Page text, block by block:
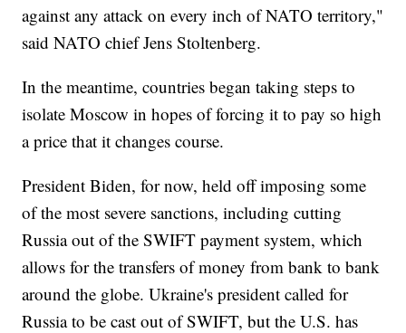
against any attack on every inch of NATO territory,"
said NATO chief Jens Stoltenberg.
In the meantime, countries began taking steps to
isolate Moscow in hopes of forcing it to pay so high
a price that it changes course.
President Biden, for now, held off imposing some
of the most severe sanctions, including cutting
Russia out of the SWIFT payment system, which
allows for the transfers of money from bank to bank
around the globe. Ukraine's president called for
Russia to be cast out of SWIFT, but the U.S. has